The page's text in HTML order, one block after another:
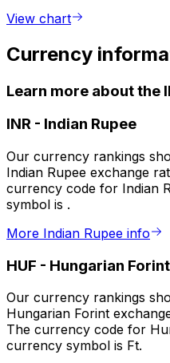
View chart
Currency
Learn more about the
INR - Indian Rupee
Our currency rankings
Indian Rupee exchange
currency code for Indian
symbol is ₹.
More Indian Rupee info
HUF - Hungarian Forint
Our currency rankings
Hungarian Forint
The currency code for
currency symbol is Ft.